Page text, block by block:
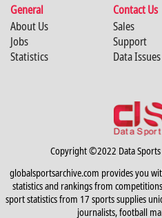
General Contact Us
About Us
Jobs
Statistics
Sales
Support
Data Issues
Copyright ©2022 Data
globalsportsarchive.com provides you
statistics and rankings from
sport statistics from 17 sports supplies
journalists, football